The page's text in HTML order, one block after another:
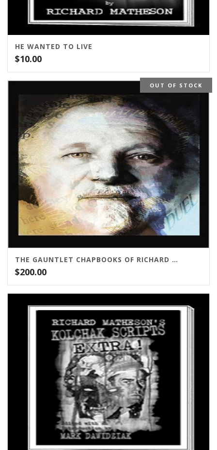
HE WANTED TO LIVE
$10.00
OUT OF STOCK
THE GAUNTLET CHAPBOOKS OF RICHARD MATHESON
$200.00